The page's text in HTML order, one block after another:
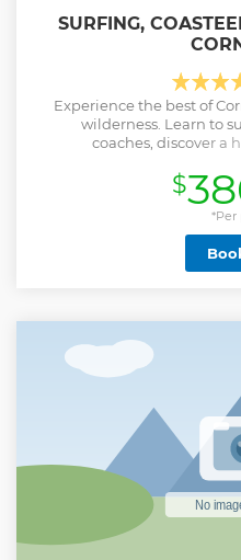
SURFING,
Experience the best of
wilderness. Learn to
coaches, discover a
heading off to our private
evening of camping under
Newquay nightlife, our
decked out with bell tents,
of fun woodland activities.
and small groups of
$
*Per